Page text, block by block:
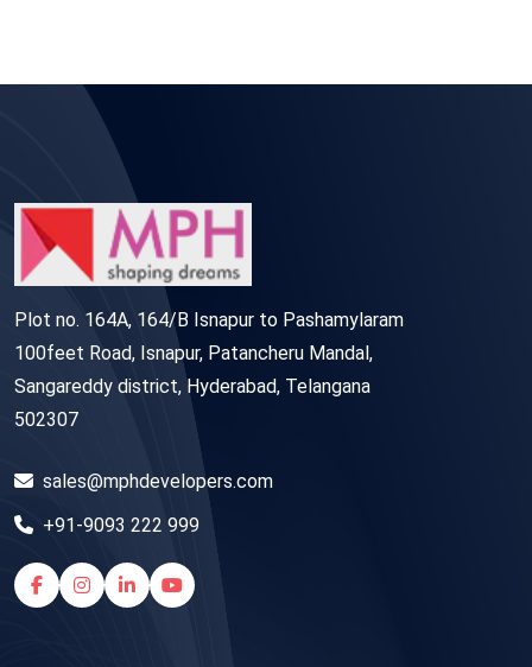
Plot no. 164A, 164/B Isnapur to Pashamylaram
100feet Road, Isnapur, Patancheru Mandal,
Sangareddy district, Hyderabad, Telangana
502307
sales@mphdevelopers.com
+91-9093 222 999